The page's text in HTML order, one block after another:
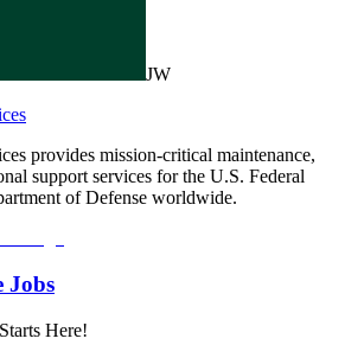
JW
provides mission-critical maintenance,
support services for the U.S. Federal
of Defense worldwide.
Jobs
Here!